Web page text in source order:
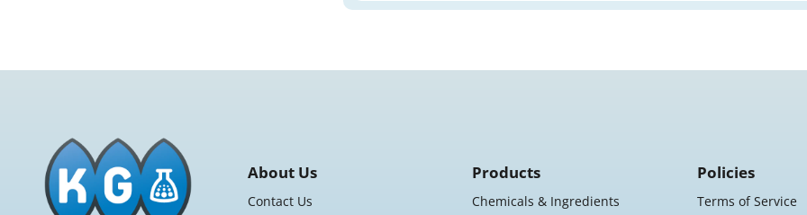
About Us
Contact Us
Products
Chemicals & Ingredients
Policies
Terms of Service